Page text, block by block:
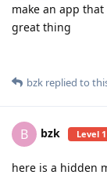
make an app
great thing
bzk replied to
B bzk Level
here is a hidden